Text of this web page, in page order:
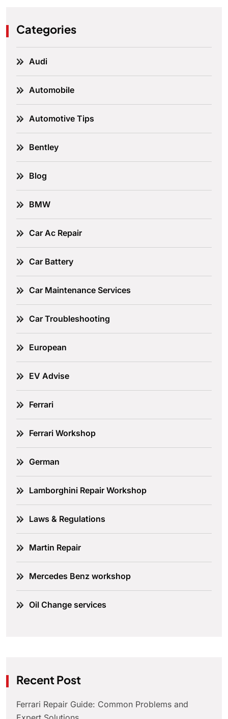
Categories
Audi
Automobile
Automotive Tips
Bentley
Blog
BMW
Car Ac Repair
Car Battery
Car Maintenance Services
Car Troubleshooting
European
EV Advise
Ferrari
Ferrari Workshop
German
Lamborghini Repair Workshop
Laws & Regulations
Martin Repair
Mercedes Benz workshop
Oil Change services
Recent Post
Ferrari Repair Guide: Common Problems and